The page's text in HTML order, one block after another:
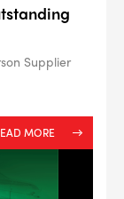
Supplier
MORE